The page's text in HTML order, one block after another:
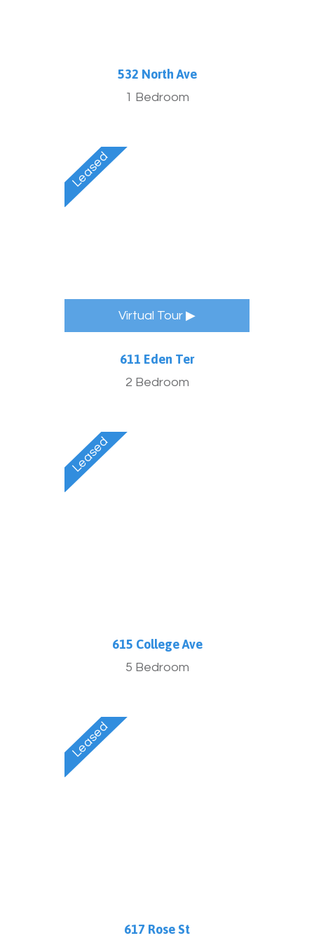
532 North Ave
1 Bedroom
Virtual Tour ▶
611 Eden Ter
2 Bedroom
615 College Ave
5 Bedroom
617 Rose St